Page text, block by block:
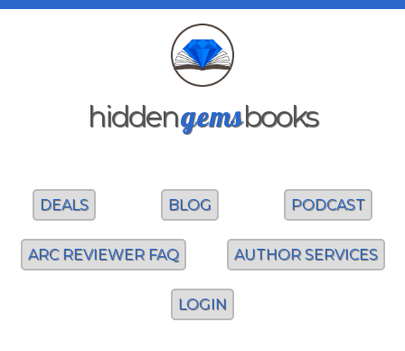
hiddengemsbooks
DEALS BLOG PODCAST
ARC REVIEWER FAQ AUTHOR SERVICES
LOGIN